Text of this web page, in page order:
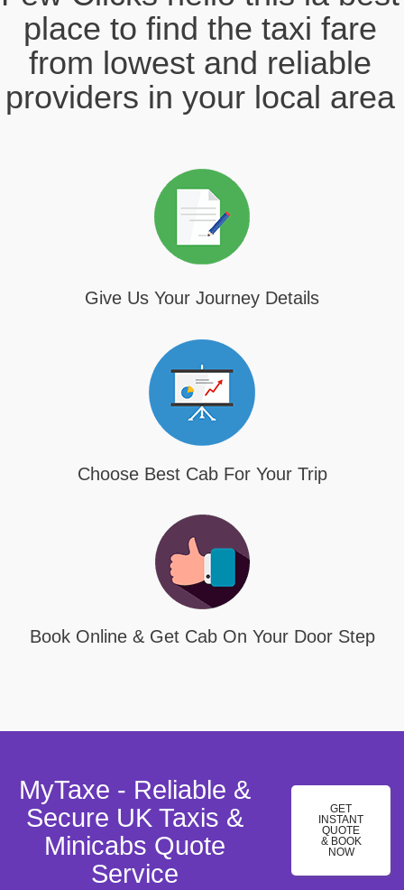
place to find the taxi fare
from lowest and reliable
providers in your local area
Give Us Your Journey Details
Choose Best Cab For Your Trip
Book Online & Get Cab On Your Door Step
MyTaxe - Reliable &
Secure UK Taxis &
Minicabs Quote
Service
GET
INSTANT
QUOTE
& BOOK
NOW